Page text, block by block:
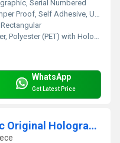
Serial Numbered
Proof, Self Adhesive, Unique Serial Number, High Security
Rectangular
Polyester (PET) with Holographic Foil
WhatsApp
Get Latest Price
Certificate Valid Authentic Original Hologram Labels Stickers